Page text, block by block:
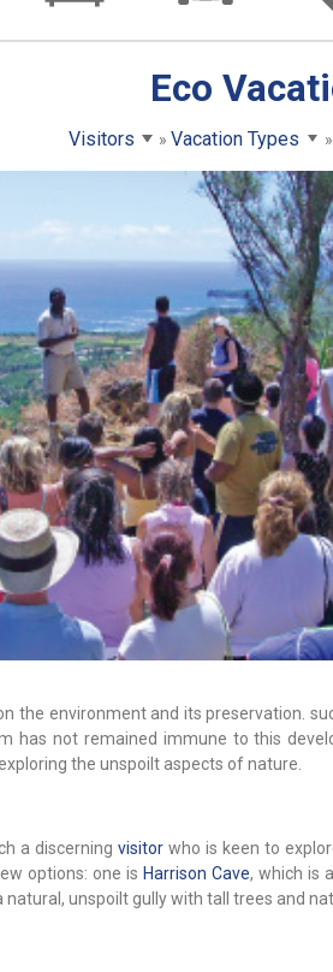
Eco
Visitors Vacation Types
the environment and its preservation.
has not remained immune to this
the unspoilt aspects of nature.
a discerning visitor who is keen to
options: one is Harrison Cave, which is
natural, unspoilt gully with tall trees and